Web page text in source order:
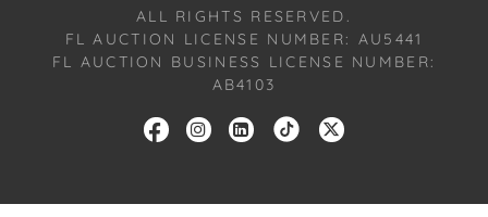
ALL RIGHTS RESERVED.
FL AUCTION LICENSE NUMBER: AU5441
FL AUCTION BUSINESS LICENSE NUMBER:
AB4103